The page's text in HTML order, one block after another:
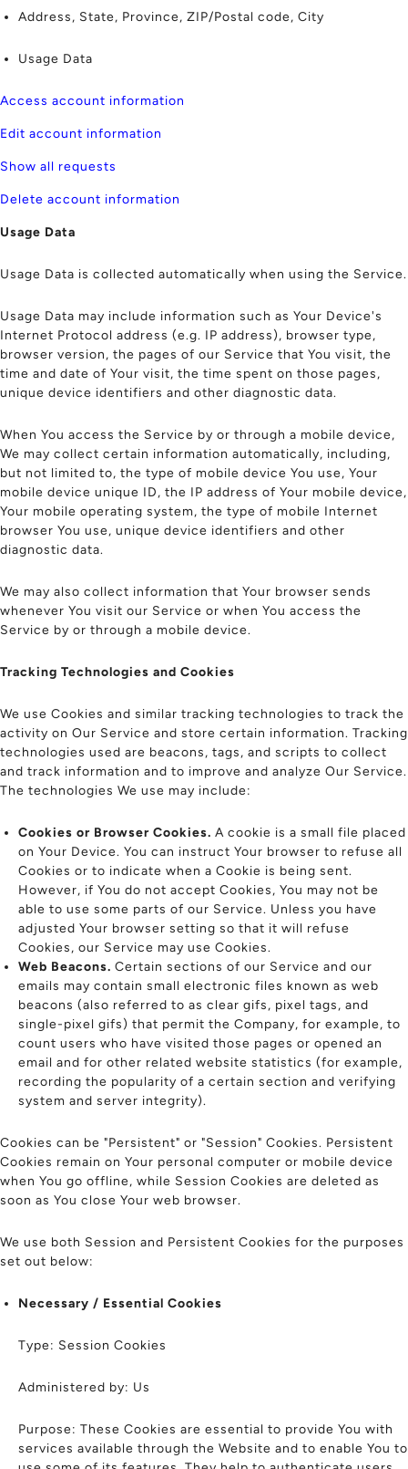
Address, State, Province, ZIP/Postal code, City
Usage Data
Access account information
Edit account information
Show all requests
Delete account information
Usage Data
Usage Data is collected automatically when using the Service.
Usage Data may include information such as Your Device's
Internet Protocol address (e.g. IP address), browser type,
browser version, the pages of our Service that You visit, the
time and date of Your visit, the time spent on those pages,
unique device identifiers and other diagnostic data.
When You access the Service by or through a mobile device,
We may collect certain information automatically, including,
but not limited to, the type of mobile device You use, Your
mobile device unique ID, the IP address of Your mobile device,
Your mobile operating system, the type of mobile Internet
browser You use, unique device identifiers and other
diagnostic data.
We may also collect information that Your browser sends
whenever You visit our Service or when You access the
Service by or through a mobile device.
Tracking Technologies and Cookies
We use Cookies and similar tracking technologies to track the
activity on Our Service and store certain information. Tracking
technologies used are beacons, tags, and scripts to collect
and track information and to improve and analyze Our Service.
The technologies We use may include:
Cookies or Browser Cookies. A cookie is a small file placed
on Your Device. You can instruct Your browser to refuse all
Cookies or to indicate when a Cookie is being sent.
However, if You do not accept Cookies, You may not be
able to use some parts of our Service. Unless you have
adjusted Your browser setting so that it will refuse
Cookies, our Service may use Cookies.
Web Beacons. Certain sections of our Service and our
emails may contain small electronic files known as web
beacons (also referred to as clear gifs, pixel tags, and
single-pixel gifs) that permit the Company, for example, to
count users who have visited those pages or opened an
email and for other related website statistics (for example,
recording the popularity of a certain section and verifying
system and server integrity).
Cookies can be "Persistent" or "Session" Cookies. Persistent
Cookies remain on Your personal computer or mobile device
when You go offline, while Session Cookies are deleted as
soon as You close Your web browser.
We use both Session and Persistent Cookies for the purposes
set out below:
Necessary / Essential Cookies
Type: Session Cookies
Administered by: Us
Purpose: These Cookies are essential to provide You with
services available through the Website and to enable You to